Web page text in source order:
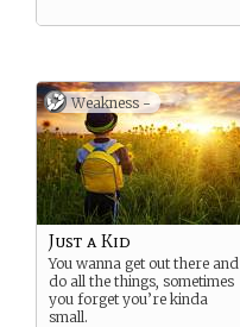
Weakness -
Just a Kid
You wanna get out there and
do all the things, sometimes
you forget you’re kinda
small.